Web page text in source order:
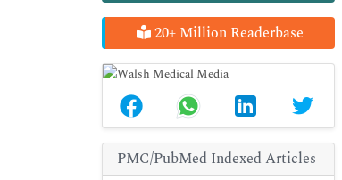
20+ Million Readerbase
PMC/PubMed Indexed Articles